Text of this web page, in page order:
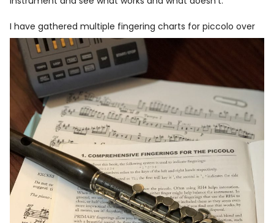
I have gathered multiple fingeringcharts for piccolo over